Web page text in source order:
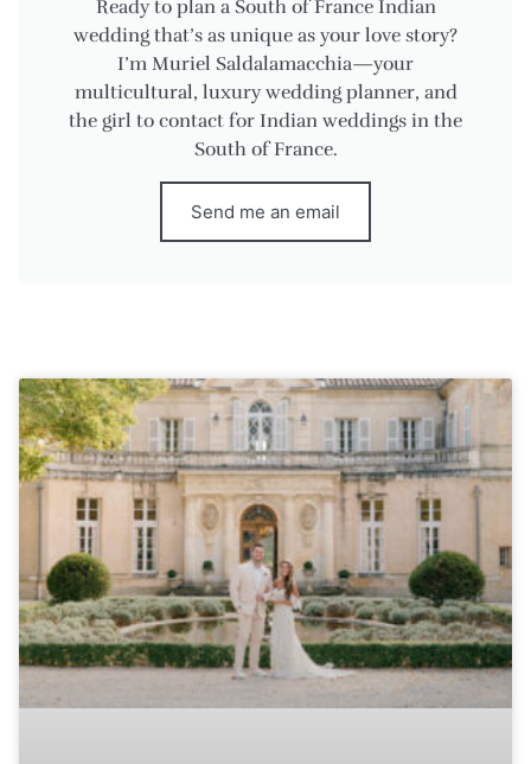
Ready to plan a South of France Indian
wedding that’s as unique as your love story?
I’m Muriel Saldalamacchia—your
multicultural, luxury wedding planner, and
the girl to contact for Indian weddings in the
South of France.
Send me an email